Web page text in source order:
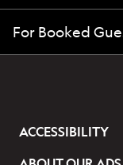
For Booked
ACCESSIBILITY